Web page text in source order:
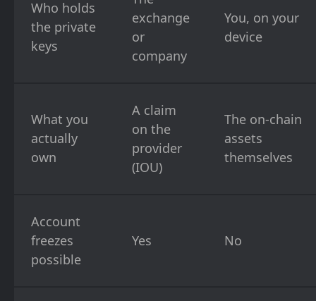
Who holds
the private
keys
exchange
or
company
You, on your
device
What you
actually
own
A claim
on the
provider
(IOU)
The on-chain
assets
themselves
Account
freezes
possible
Yes No